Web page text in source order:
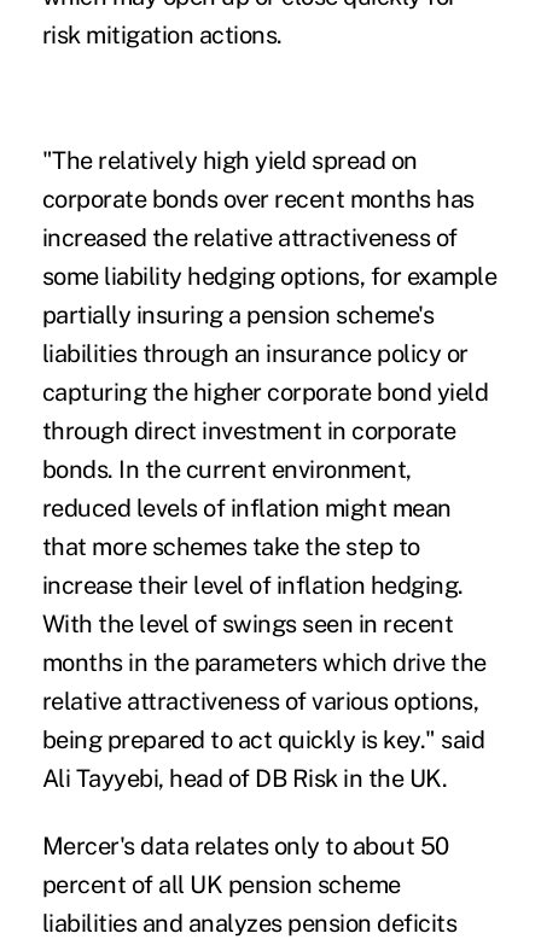
risk mitigation actions.
"The relatively high yield spread on
corporate bonds over recent months has
increased the relative attractiveness of
some liability hedging options, for example
partially insuring a pension scheme's
liabilities through an insurance policy or
capturing the higher corporate bond yield
through direct investment in corporate
bonds. In the current environment,
reduced levels of inflation might mean
that more schemes take the step to
increase their level of inflation hedging.
With the level of swings seen in recent
months in the parameters which drive the
relative attractiveness of various options,
being prepared to act quickly is key." said
Ali Tayyebi, head of DB Risk in the UK.
Mercer's data relates only to about 50
percent of all UK pension scheme
liabilities and analyzes pension deficits